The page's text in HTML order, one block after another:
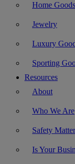
Home Goods
Jewelry
Luxury
Sporting
Resources
About
Who We Are
Safety
Is Your